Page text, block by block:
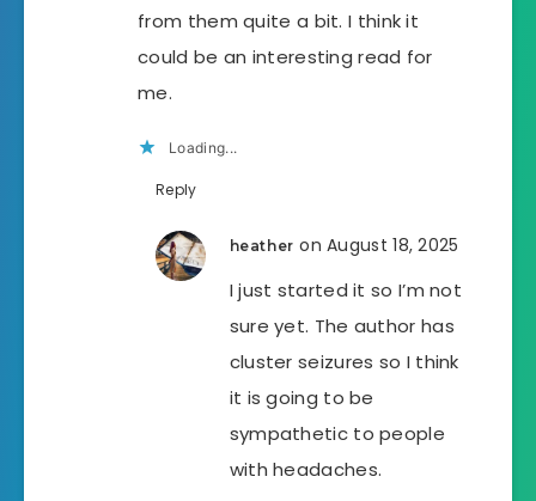
from them quite a bit. I think it
could be an interesting read for
me.
Loading...
Reply
heather on August 18, 2025
I just started it so I’m not
sure yet. The author has
cluster seizures so I think
it is going to be
sympathetic to people
with headaches.